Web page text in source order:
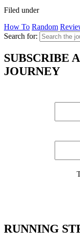
Filed under
How To Random
Search for:
SUBSCRIBE
JOURNEY
RUNNING